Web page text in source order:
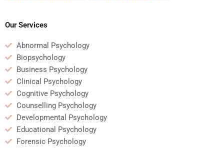
Our Services
Abnormal Psychology
Biopsychology
Business Psychology
Clinical Psychology
Cognitive Psychology
Counselling Psychology
Developmental Psychology
Educational Psychology
Forensic Psychology